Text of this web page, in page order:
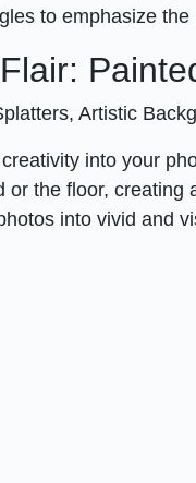
to emphasize
Artistic
into your
or the floor,
into vivid and